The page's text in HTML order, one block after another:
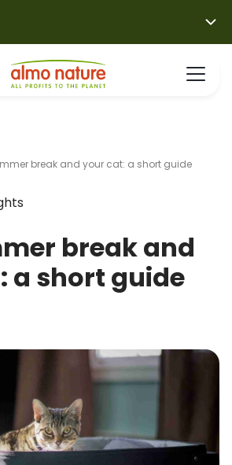
break and your cat: a short guide
break and
a short guide